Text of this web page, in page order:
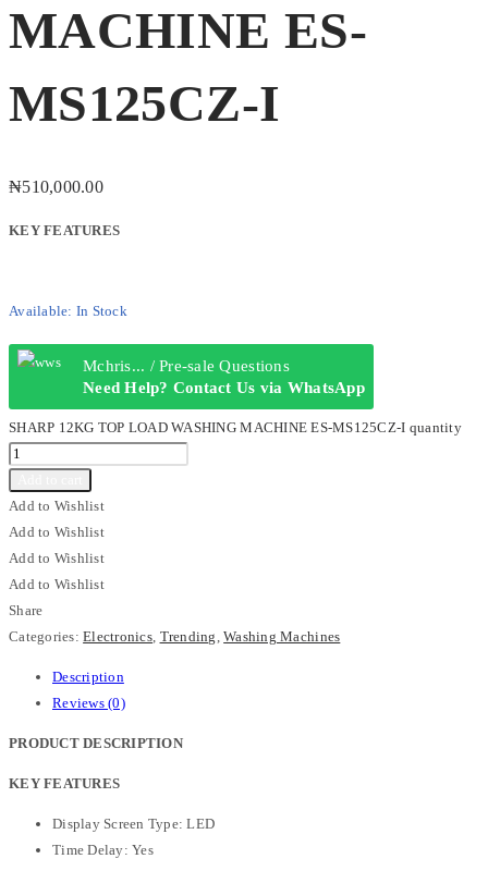
MACHINE ES-
MS125CZ-I
₦510,000.00
KEY FEATURES
Available: In Stock
Mchris... / Pre-sale Questions
Need Help? Contact Us via WhatsApp
SHARP 12KG TOP LOAD WASHING MACHINE ES-MS125CZ-I quantity
Add to Wishlist
Add to Wishlist
Add to Wishlist
Add to Wishlist
Share
Categories:Electronics, Trending,Washing Machines
Description
Reviews (0)
PRODUCT DESCRIPTION
KEY FEATURES
Display Screen Type: LED
Time Delay: Yes